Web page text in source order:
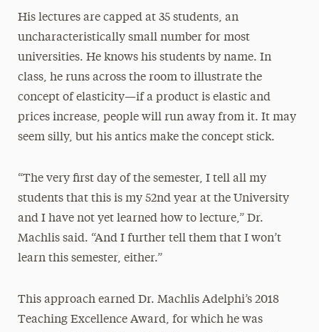
His lectures are capped at 35 students, an
uncharacteristically small number for most
universities. He knows his students by name. In
class, he runs across the room to illustrate the
concept of elasticity—if a product is elastic and
prices increase, people will run away from it. It may
seem silly, but his antics make the concept stick.
“The very first day of the semester, I tell all my
students that this is my 52nd year at the University
and I have not yet learned how to lecture,” Dr.
Machlis said. “And I further tell them that I won’t
learn this semester, either.”
This approach earned Dr. Machlis Adelphi’s 2018
Teaching Excellence Award, for which he was